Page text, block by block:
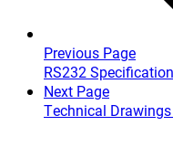
Previous Page
RS232
Next Page
Technical